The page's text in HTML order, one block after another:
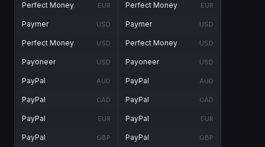
Perfect Money EUR
Paymer USD
Perfect Money USD
Payoneer USD
PayPal AUD
PayPal CAD
PayPal EUR
PayPal GBP
Perfect Money EUR
Paymer USD
Perfect Money USD
Payoneer USD
PayPal AUD
PayPal CAD
PayPal EUR
PayPal GBP